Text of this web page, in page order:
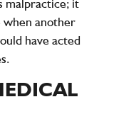
malpractice; it
when another
have acted